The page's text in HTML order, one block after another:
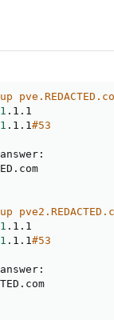
.1.1
.1.1#53
.1.1
.1.1#53